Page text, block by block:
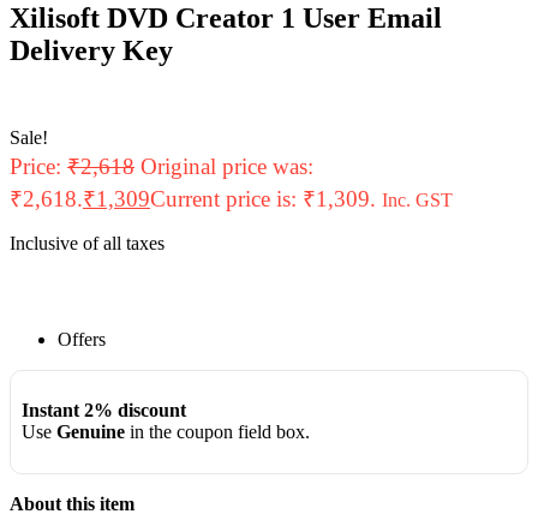
Xilisoft DVD Creator 1 User Email
Delivery Key
Sale!
Price: ₹2,618 Original price was:
₹2,618.₹1,309Current price is: ₹1,309. Inc. GST
Inclusive of all taxes
Offers
Instant 2% discount
Use Genuinein the coupon field box.
About this item